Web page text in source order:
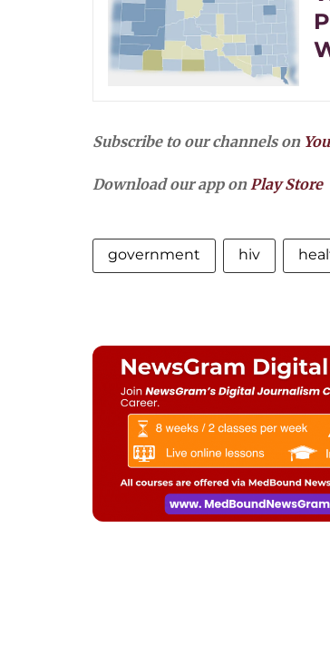
Subscribe to our channels on
Download our app onPlay Store
government hiv